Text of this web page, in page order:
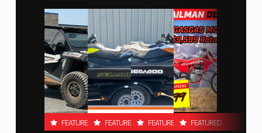
FEATURED FEATURED FEATURED FEATURED